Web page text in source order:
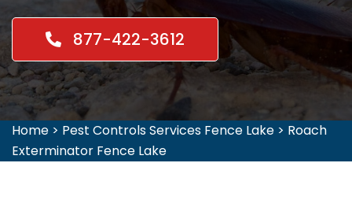
877-422-3612
Home > Pest Controls Services Fence Lake > Roach
Exterminator Fence Lake